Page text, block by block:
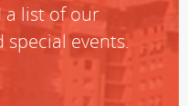
a list of our
events.